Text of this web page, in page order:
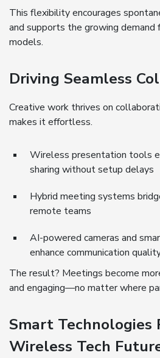
This flexibility encourages
and supports the growing demand
models.
Driving Seamless
Creative work thrives on
makes it effortless.
Wireless presentation tools
sharing without setup delays
Hybrid meeting systems
remote teams
AI-powered cameras and
enhance communication
The result? Meetings become
and engaging—no matter where
Smart Technologies
Wireless Tech